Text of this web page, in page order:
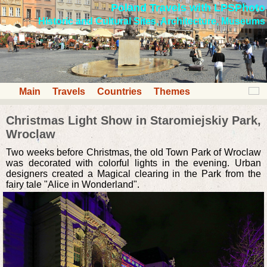
Poland Travels with LPSPhoto
Historic and Cultural Sites, Architecture, Museums
Main Travels Countries Themes
Christmas Light Show in Staromiejskiy Park,
Wroclaw
Two weeks before Christmas, the old Town Park of Wroclaw
was decorated with colorful lights in the evening. Urban
designers created a Magical clearing in the Park from the
fairy tale "Alice in Wonderland".